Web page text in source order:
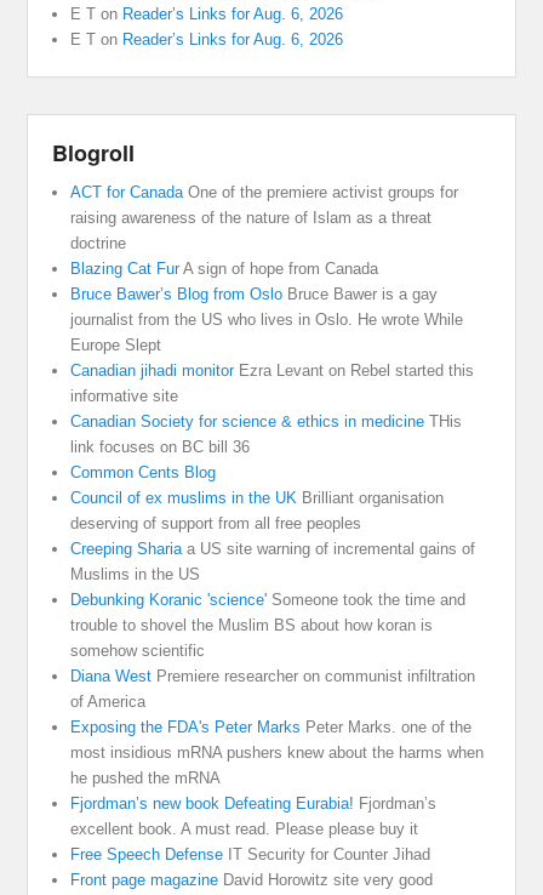
E T on Reader’s Links for Aug. 6, 2026
E T on Reader’s Links for Aug. 6, 2026
Blogroll
ACT for CanadaOne of the premiere activist groups for
raising awareness of the nature of Islam as a threat
doctrine
Blazing Cat FurA sign of hope from Canada
Bruce Bawer’s Blog from Oslo Bruce Bawer is a gay
journalist from the US who lives in Oslo. He wrote While
Europe Slept
Canadian jihadi monitorEzra Levant on Rebel started this
informative site
Canadian Society for science & ethics in medicine THis
link focuses on BC bill 36
Common Cents Blog
Council of ex muslims in the UK Brilliant organisation
deserving of support from all free peoples
Creeping Shariaa US site warning of incremental gains of
Muslims in the US
Debunking Koranic 'science' Someone took the time and
trouble to shovel the Muslim BS about how koran is
somehow scientific
Diana West Premiere researcher on communist infiltration
of America
Exposing the FDA's Peter Marks Peter Marks. one of the
most insidious mRNA pushers knew about the harms when
he pushed the mRNA
Fjordman’s new book Defeating Eurabia! Fjordman’s
excellent book. A must read. Please please buy it
Free Speech Defense IT Security for Counter Jihad
Front page magazine David Horowitz site very good